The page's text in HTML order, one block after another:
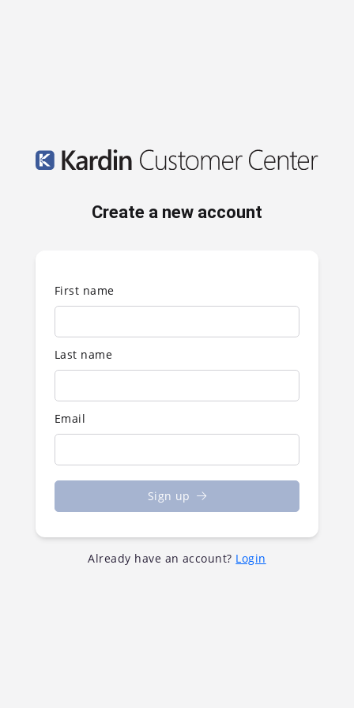
Create a new account
First name
Last name
Email
Sign up
Already have an account? Login